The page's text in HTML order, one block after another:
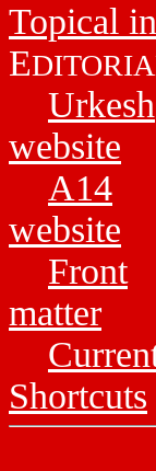
Topical
E
Urkesh
website
A14
website
Front
matter
Shortcuts